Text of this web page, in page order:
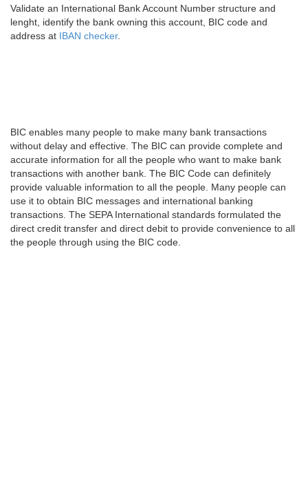
Validate an International Bank Account Number structure and
lenght, identify the bank owning this account, BIC code and
address at IBAN checker.
BIC enables many people to make many bank transactions
without delay and effective. The BIC can provide complete and
accurate information for all the people who want to make bank
transactions with another bank. The BIC Code can definitely
provide valuable information to all the people. Many people can
use it to obtain BIC messages and international banking
transactions. The SEPA International standards formulated the
direct credit transfer and direct debit to provide convenience to all
the people through using the BIC code.